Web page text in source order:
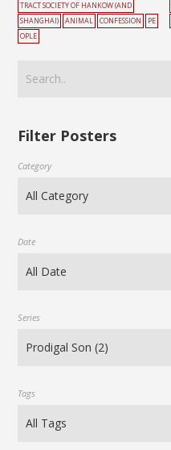
TRACT SOCIETY OF HANKOW (AND
SHANGHAI)
ANIMAL CONFESSION
PE
OPLE
Filter Posters
Category
Date
Series
Tags